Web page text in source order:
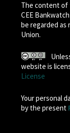
The content of
CEE
be regarded
Union.
website is
License
Your personal
by the present